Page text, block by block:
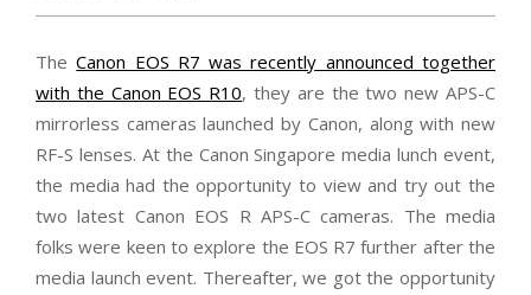
TheCanon EOS R7 was recently announced together
with the Canon EOS R10, they are the two new APS-C
mirrorless cameras launched by Canon, along with new
RF-S lenses. At the Canon Singapore media lunch event,
the media had the opportunity to view and try out the
two latest Canon EOS R APS-C cameras. The media
folks were keen to explore the EOS R7 further after the
media launch event. Thereafter, we got the opportunity